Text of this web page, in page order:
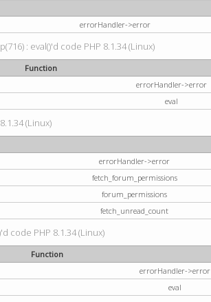
errorHandler->error
: eval()'d code PHP 8.1.34 (Linux)
Function
errorHandler->error
eval
(Linux)
errorHandler->error
fetch_forum_permissions
forum_permissions
fetch_unread_count
code PHP 8.1.34 (Linux)
Function
errorHandler->error
eval